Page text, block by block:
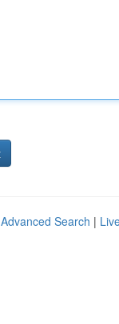
Advanced Search |